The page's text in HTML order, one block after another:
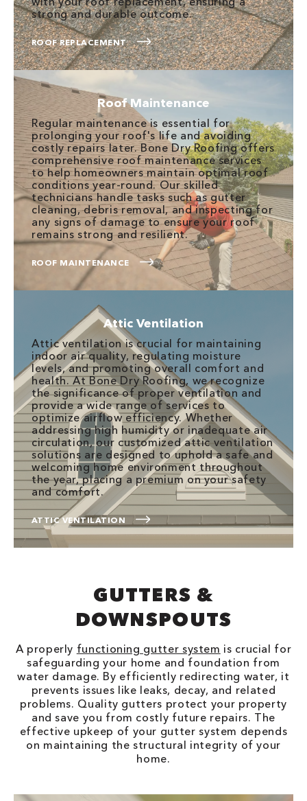
strong and durable outcome.
ROOF REPLACEMENT
Roof Maintenance
Regular maintenance is essential for
prolonging your roof's life and avoiding
costly repairs later. Bone Dry Roofing offers
comprehensive roof maintenance services
to help homeowners maintain optimal roof
conditions year-round. Our skilled
technicians handle tasks such as gutter
cleaning, debris removal, and inspecting for
any signs of damage to ensure your roof
remains strong and resilient.
ROOF MAINTENANCE
Attic Ventilation
Attic ventilation is crucial for maintaining
indoor air quality, regulating moisture
levels, and promoting overall comfort and
health. At Bone Dry Roofing, we recognize
the significance of proper ventilation and
provide a wide range of services to
optimize airflow efficiency. Whether
addressing high humidity or inadequate air
circulation, our customized attic ventilation
solutions are designed to uphold a safe and
welcoming home environment throughout
the year, placing a premium on your safety
and comfort.
ATTIC VENTILATION
GUTTERS &
DOWNSPOUTS
A properly functioning gutter system is crucial for
safeguarding your home and foundation from
water damage. By efficiently redirecting water, it
prevents issues like leaks, decay, and related
problems. Quality gutters protect your property
and save you from costly future repairs. The
effective upkeep of your gutter system depends
on maintaining the structural integrity of your
home.